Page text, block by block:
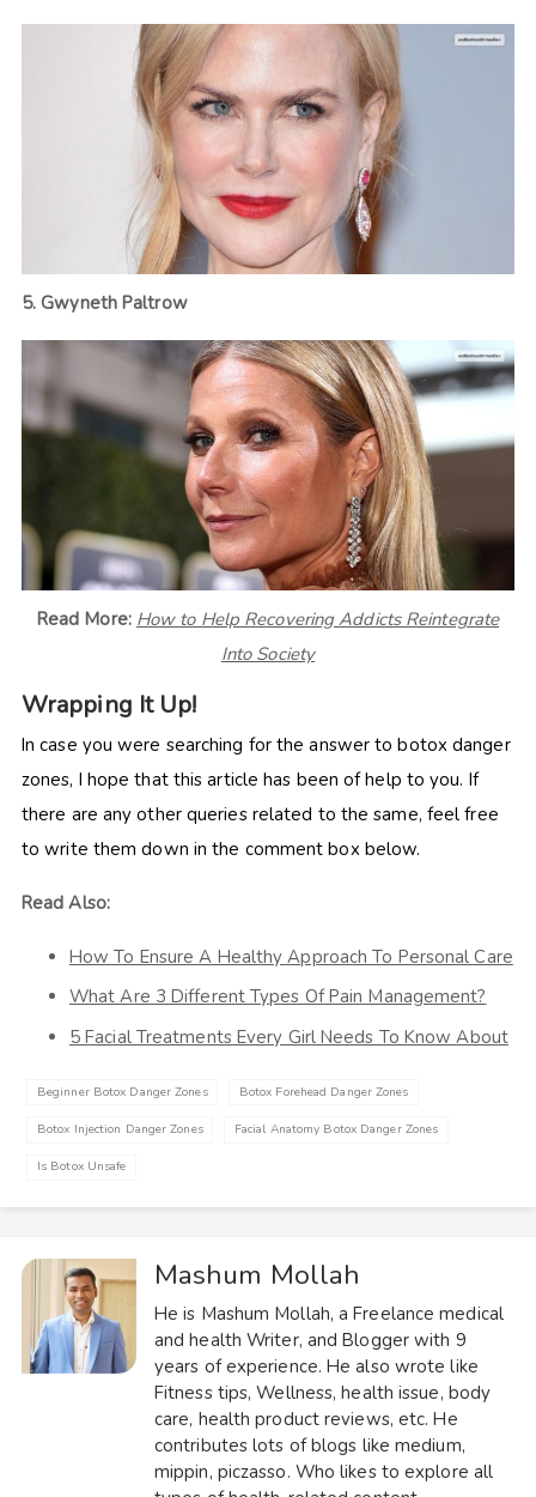
5. Gwyneth Paltrow
Read More: How to Help Recovering Addicts Reintegrate
Into Society
Wrapping It Up!
In case you were searching for the answer to botox danger
zones, I hope that this article has been of help to you. If
there are any other queries related to the same, feel free
to write them down in the comment box below.
Read Also:
How To Ensure A Healthy Approach To Personal Care
What Are 3 Different Types Of Pain Management?
5 Facial Treatments Every Girl Needs To Know About
Beginner Botox Danger Zones Botox Forehead Danger Zones
Botox Injection Danger Zones Facial Anatomy Botox Danger Zones
Is Botox Unsafe
Mashum Mollah
He is Mashum Mollah, a Freelance medical
and health Writer, and Blogger with 9
years of experience. He also wrote like
Fitness tips, Wellness, health issue, body
care, health product reviews, etc. He
contributes lots of blogs like medium,
mippin, piczasso. Who likes to explore all